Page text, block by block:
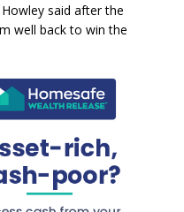
said after the
well back to win the